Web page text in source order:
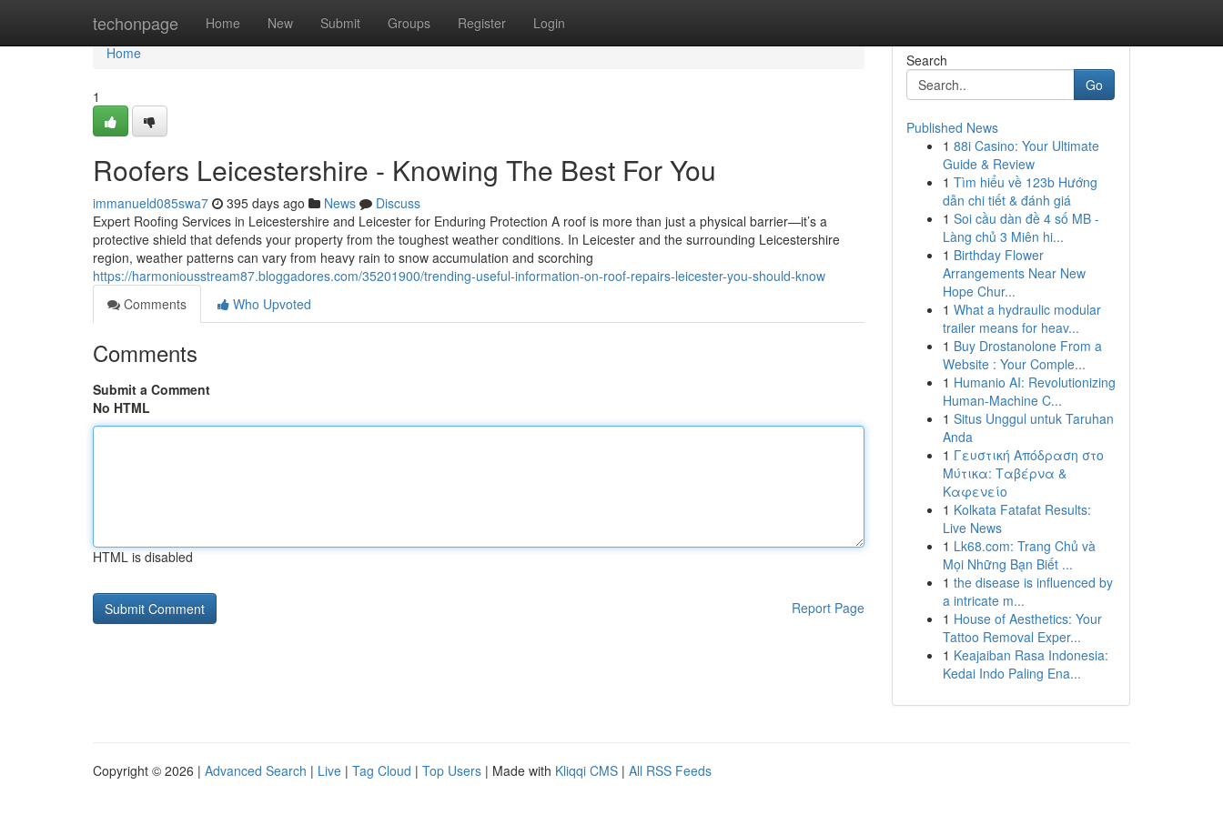
techonpage Home New Submit Groups Register Login
Home
Home
1
Roofers Leicestershire - Knowing The Best For You
immanueld085swa7 395 days ago News
Discuss
Expert Roofing Services in Leicestershire and Leicester for Enduring Protection A roof is more than just a physical barrier—it’s a
protective shield that defends your property from the toughest weather conditions. In Leicester and the surrounding Leicestershire
region, weather patterns can vary from heavy rain to snow accumulation and scorching
https://harmoniousstream87.bloggadores.com/35201900/trending-useful-information-on-roof-repairs-leicester-you-should-know
Comments
Who Upvoted
Comments
Submit a Comment
No HTML
HTML is disabled
Report Page
Search
Go
Published News
1 88i Casino: Your Ultimate
Guide & Review
1 Tìm hiểu về 123b Hướng
dẫn chi tiết & đánh giá
1 Soi cầu dàn đề 4 số MB -
Làng chủ 3 Miên hi...
1 Birthday Flower
Arrangements Near New
Hope Chur...
1 What a hydraulic modular
trailer means for heav...
1 Buy Drostanolone From a
Website : Your Comple...
1 Humanio AI: Revolutionizing
Human-Machine C...
1 Situs Unggul untuk Taruhan
Anda
1 Γευστική Απόδραση στο
Μύτικα: Ταβέρνα &
Καφενείο
1 Kolkata Fatafat Results:
Live News
1 Lk68.com: Trang Chủ và
Mọi Những Bạn Biết ...
1 the disease is influenced by
a intricate m...
1 House of Aesthetics: Your
Tattoo Removal Exper...
1 Keajaiban Rasa Indonesia:
Kedai Indo Paling Ena...
Copyright © 2026 | Advanced Search | Live | Tag Cloud | Top Users | Made with Kliqqi CMS | All RSS Feeds